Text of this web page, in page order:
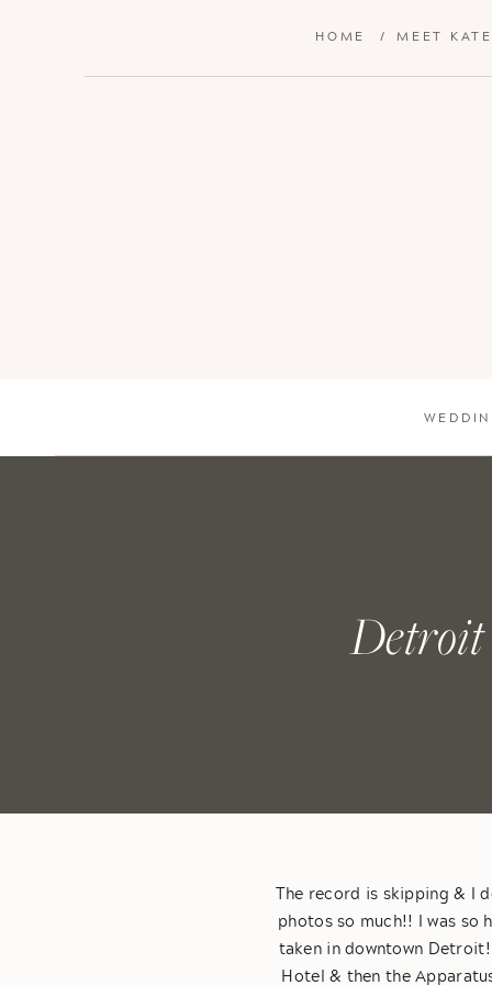
MEET KATE
/
HOME
Detroit
The record is skipping & I
photos so much!! I was so
taken in downtown
Hotel & then the